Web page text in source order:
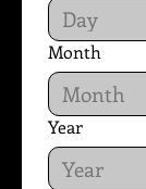
Month
Year